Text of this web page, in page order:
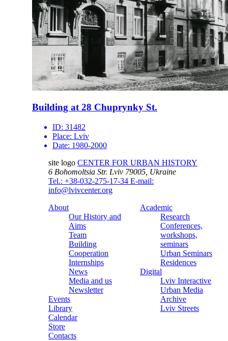
Building at 28 Chuprynky St.
ID: 31482
Place: Lviv
Date: 1980-2000
site logo CENTER FOR URBAN HISTORY
6 Bohomoltsia Str. Lviv 79005, Ukraine
Tel.: +38-032-275-17-34 E-mail:
info@lvivcenter.org
About
Our History and
Aims
Team
Building
Cooperation
Internships
News
Media and us
Newsletter
Events
Library
Calendar
Store
Contacts
Academic
Research
Conferences,
workshops,
seminars
Urban Seminars
Residences
Digital
Lviv Interactive
Urban Media
Archive
Lviv Streets